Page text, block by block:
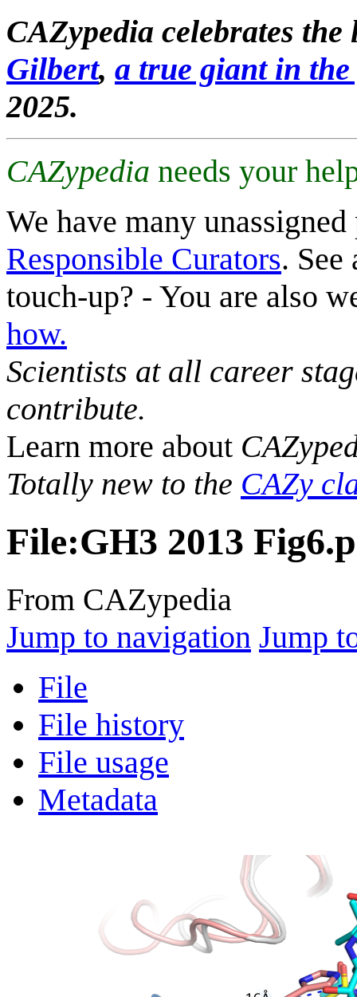
CAZypedia celebrates
Gilbert, a true giant in
2025.
CAZypedia needs your
We have many
Responsible Curators. See
touch-up? - You are also
how.
Scientists at all career
contribute.
Learn more about
Totally new to the CAZy
File:GH3 2013
From CAZypedia
Jump to navigation Jump
File
File history
File usage
Metadata